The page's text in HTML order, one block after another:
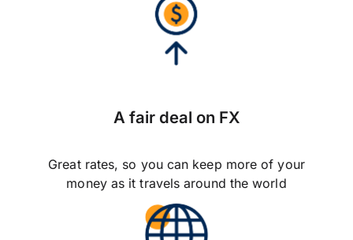
A fair deal on FX
Great rates, so you can keep more of your
money as it travels around the world